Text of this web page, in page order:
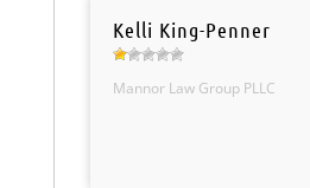
Kelli King-Penner
Mannor Law Group PLLC